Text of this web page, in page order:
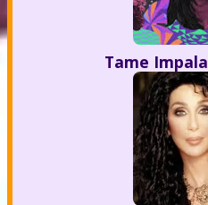
Tame